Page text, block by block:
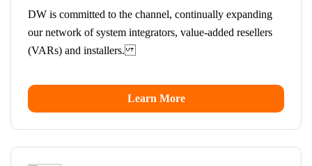
DW is committed to the channel, continually expanding
our network of system integrators, value-added resellers
(VARs) and installers.
Learn More